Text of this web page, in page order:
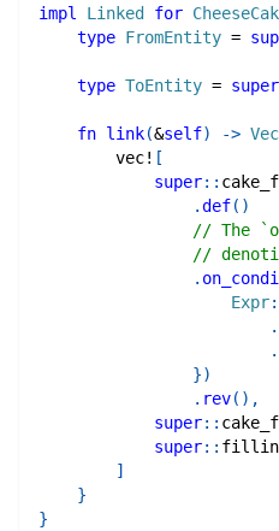
impl Linked for
type FromEntity =
type ToEntity = super
fn link(&self) -> Vec
vec! [
super::
.def( )
// The
//
.
Expr
.
.
})
. rev( ) ,
super::
super::
]
}
}